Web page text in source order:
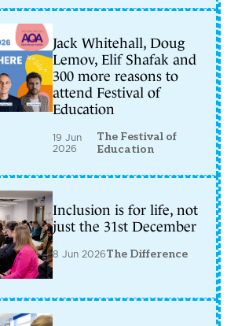
Jack Whitehall, Doug
Lemov, Elif Shafak and
300 more reasons to
attend Festival of
Education
19 Jun
2026
The Festival of
Education
Inclusion is for life, not
just the 31st December
8 Jun 2026The Difference